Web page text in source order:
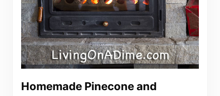
Homemade Pinecone and